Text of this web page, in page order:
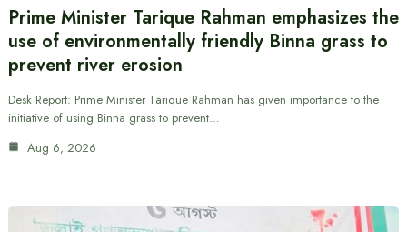
Prime Minister Tarique Rahman emphasizes the
use of environmentally friendly Binna grass to
prevent river erosion
Desk Report: Prime Minister Tarique Rahman has given importance to the
initiative of using Binna grass to prevent…
Aug 6, 2026